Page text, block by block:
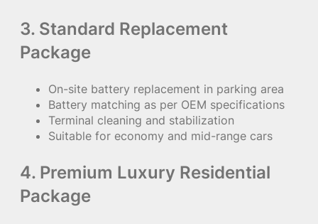
3. Standard Replacement
Package
On-site battery replacement in parking area
Battery matching as per OEM specifications
Terminal cleaning and stabilization
Suitable for economy and mid-range cars
4. Premium Luxury Residential
Package